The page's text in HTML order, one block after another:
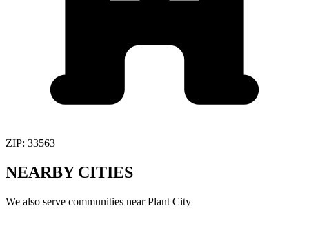
ZIP: 33563
NEARBY CITIES
We also serve communities nearPlant City